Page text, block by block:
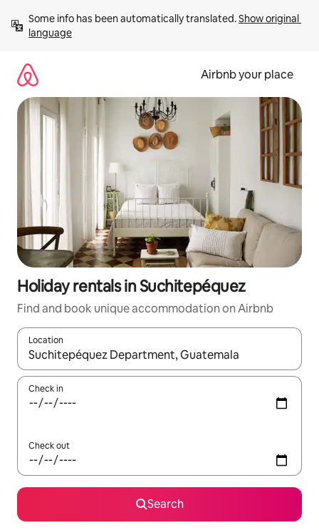
content
Some info has been automatically translated. Show original
language
Airbnb your place
Holiday rentals in Suchitepéquez
Find and book unique accommodation on Airbnb
Location
When results are available, navigate with the up and down
Check in
Check out
Search